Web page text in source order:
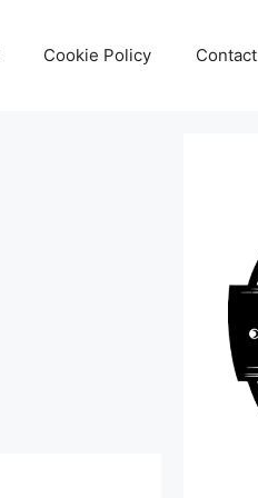
Cookie Policy Contact